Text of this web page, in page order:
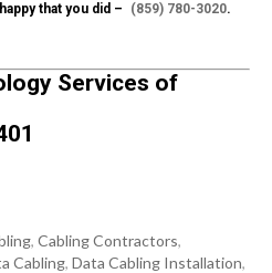
that you did – (859) 780-3020.
Services of
, Cabling Contractors,
Cabling, Data Cabling Installation,